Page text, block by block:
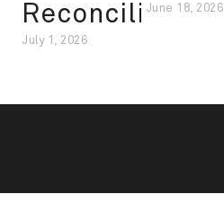
Reconciliation
July 1, 2026
June 18, 2026